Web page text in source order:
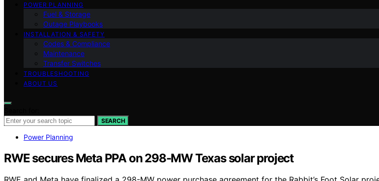
POWER PLANNING
Fuel & Storage
Outage Playbooks
INSTALLATION & SAFETY
Codes & Compliance
Maintenance
Transfer Switches
TROUBLESHOOTING
ABOUT US
SEARCH
Power Planning
RWE secures Meta PPA on 298-MW Texas solar project